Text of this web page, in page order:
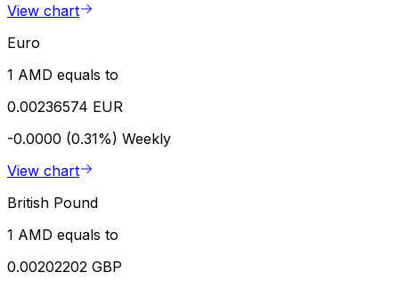
View chart
Euro
1 AMD equals to
0.00236574 EUR
-0.0000 (0.31%) Weekly
View chart
British Pound
1 AMD equals to
0.00202202 GBP